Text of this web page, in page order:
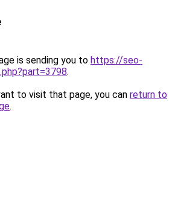
is sending you to https://seo-
.
to visit that page, you can return to
.